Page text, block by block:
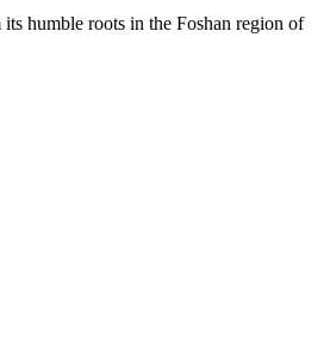
humble roots in the Foshan region of